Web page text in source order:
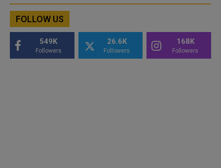
FOLLOW US
549K
Followers
26.6K
Followers
168K
Followers